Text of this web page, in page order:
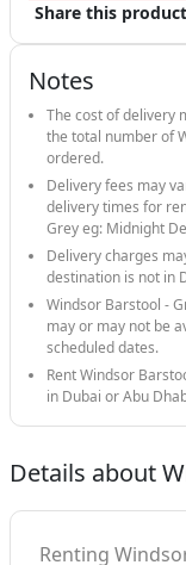
Share this product
Notes
The cost of delivery
the total number of
ordered.
Delivery fees may
delivery times for
Grey eg: Midnight
Delivery charges
destination is not in
Windsor Barstool -
may or may not be
scheduled dates.
Rent Windsor
in Dubai or Abu
Details about
Renting